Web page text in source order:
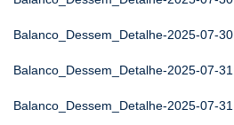
Balanco_Dessem_Detalhe-2025-07-30
Balanco_Dessem_Detalhe-2025-07-31
Balanco_Dessem_Detalhe-2025-07-31